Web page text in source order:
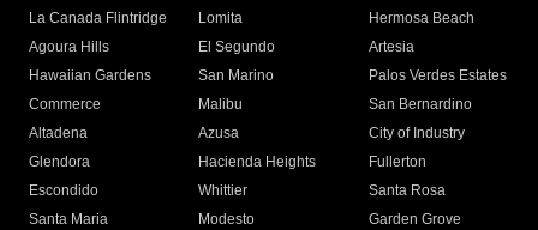
La Canada Flintridge
Lomita
Hermosa Beach
Agoura Hills
El Segundo
Artesia
Hawaiian Gardens
San Marino
Palos Verdes Estates
Commerce
Malibu
San Bernardino
Altadena
Azusa
City of Industry
Glendora
Hacienda Heights
Fullerton
Escondido
Whittier
Santa Rosa
Santa Maria
Modesto
Garden Grove